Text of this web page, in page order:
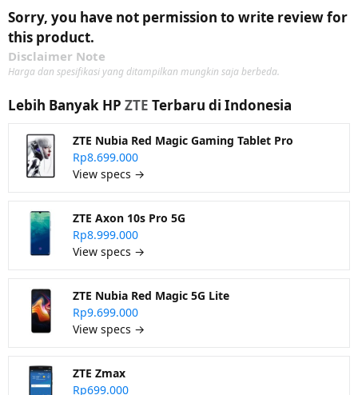
Sorry, you have not permission to write review for
this product.
Disclaimer Note
Harga dan spesifikasi yang ditampilkan mungkin saja berbeda.
Lebih Banyak HP ZTE Terbaru di Indonesia
ZTE Nubia Red Magic Gaming Tablet Pro
Rp8.699.000
View specs →
ZTE Axon 10s Pro 5G
Rp8.999.000
View specs →
ZTE Nubia Red Magic 5G Lite
Rp9.699.000
View specs →
ZTE Zmax
Rp699.000